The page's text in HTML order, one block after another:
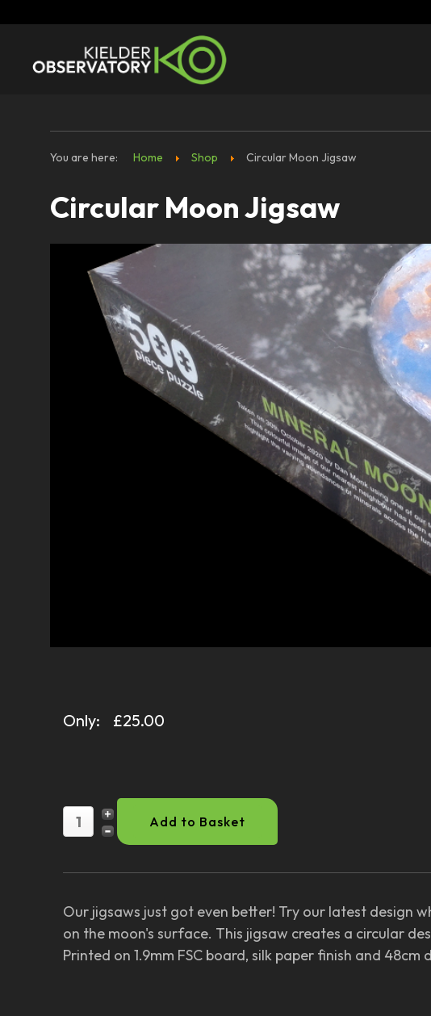
You are here: Home Shop Circular Moon Jigsaw
Circular Moon Jigsaw
Only: £25.00
Our jigsaws just got even better! Try our latest design
on the moon's surface. This jigsaw creates a circular
Printed on 1.9mm FSC board, silk paper finish and 48cm